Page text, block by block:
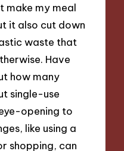
make my meal
it also cut down
waste that
Have
how many
single-use
opening to
like using a
shopping, can